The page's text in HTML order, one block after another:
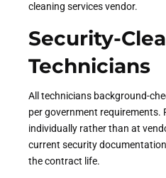
cleaning services vendor.
Security-
Technicians
All technicians background-
per government requirements.
individually rather than at
current security
the contract life.